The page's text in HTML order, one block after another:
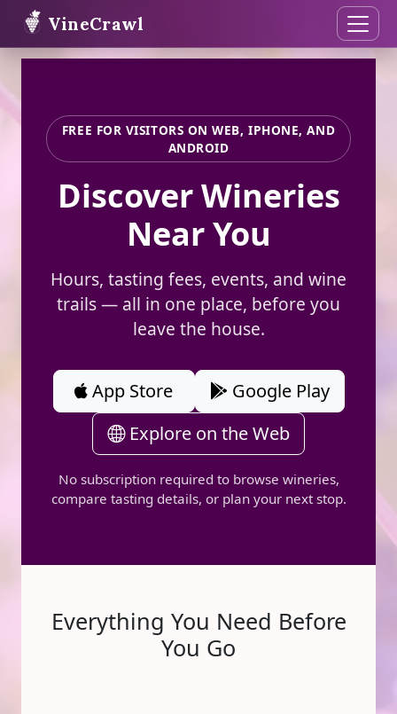
VineCrawl
FREE FOR VISITORS ON WEB, IPHONE, AND
ANDROID
Discover Wineries
Near You
Hours, tasting fees, events, and wine
trails — all in one place, before you
leave the house.
App Store
Google Play
Explore on the Web
No subscription required to browse wineries,
compare tasting details, or plan your next stop.
Everything You Need Before
You Go